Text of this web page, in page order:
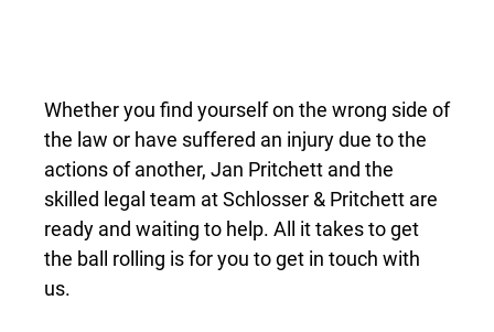
Whether you find yourself on the wrong side of
the law or have suffered an injury due to the
actions of another, Jan Pritchett and the
skilled legal team at Schlosser & Pritchett are
ready and waiting to help. All it takes to get
the ball rolling is for you to get in touch with
us.